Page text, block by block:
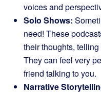
voices and
Solo Shows:
need! These
their thoughts,
They can feel very
friend talking to you.
Narrative